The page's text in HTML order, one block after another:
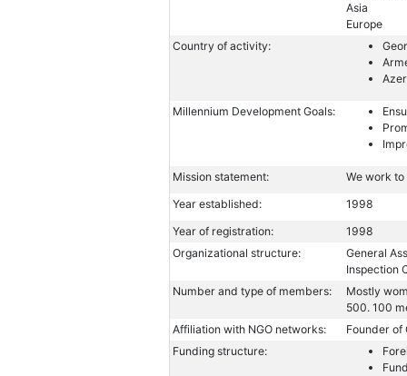
Asia
Europe
Country of activity:
Millennium Development Goals:
Mission statement:
We work
Year established:
1998
Year of registration:
1998
Organizational structure:
General
Inspection
Number and type of members:
Mostly
500. 100
Affiliation with NGO networks:
Founder of
Funding structure: